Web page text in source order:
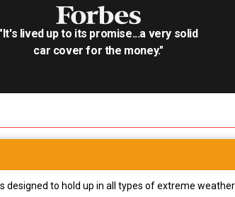
"It's lived up to its promise...a very solid
car cover for the money."
to hold up in all types of extreme